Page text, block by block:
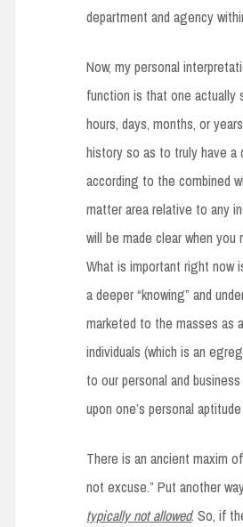
department and agency
Now, my personal
function is that one actually
hours, days, months, or
history so as to truly have a
according to the combined
matter area relative to any
will be made clear when
What is important right now
a deeper “knowing” and
marketed to the masses as
individuals (which is an
to our personal and
upon one’s personal
There is an ancient maxim
not excuse.” Put another
typically not allowed. So, if